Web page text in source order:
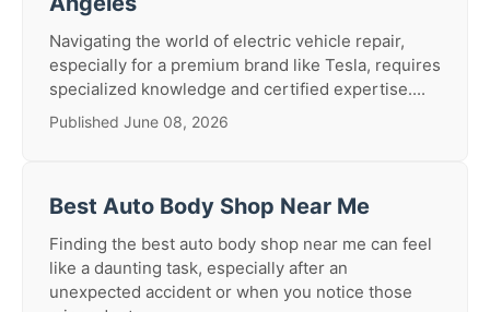
Navigating the world of electric vehicle repair,
especially for a premium brand like Tesla, requires
specialized knowledge and certified expertise....
Published June 08, 2026
Best Auto Body Shop Near Me
Finding the best auto body shop near me can feel
like a daunting task, especially after an
unexpected accident or when you notice those